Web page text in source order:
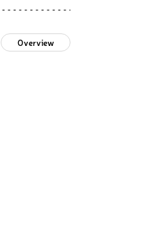
Overview